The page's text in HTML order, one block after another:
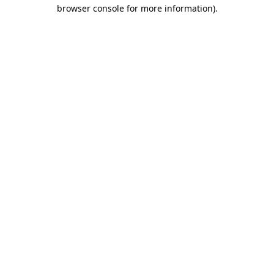
browser console for more information).